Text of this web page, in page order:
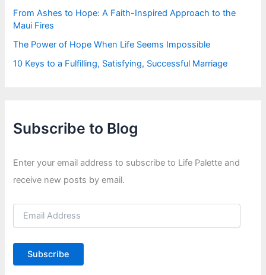
From Ashes to Hope: A Faith-Inspired Approach to the
Maui Fires
The Power of Hope When Life Seems Impossible
10 Keys to a Fulfilling, Satisfying, Successful Marriage
Subscribe to Blog
Enter your email address to subscribe to Life Palette and
receive new posts by email.
E
i
A
Subscribe